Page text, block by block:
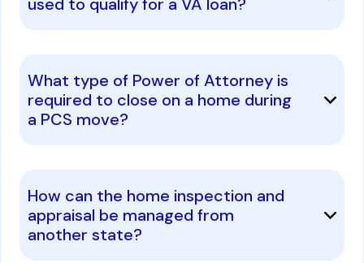
used to qualify for a VA loan?
What type of Power of Attorney is
required to close on a home during
a PCS move?
How can the home inspection and
appraisal be managed from
another state?